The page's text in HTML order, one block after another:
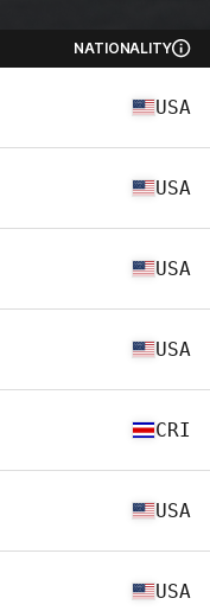
NATIONALITY
USA
USA
USA
USA
CRI
USA
USA